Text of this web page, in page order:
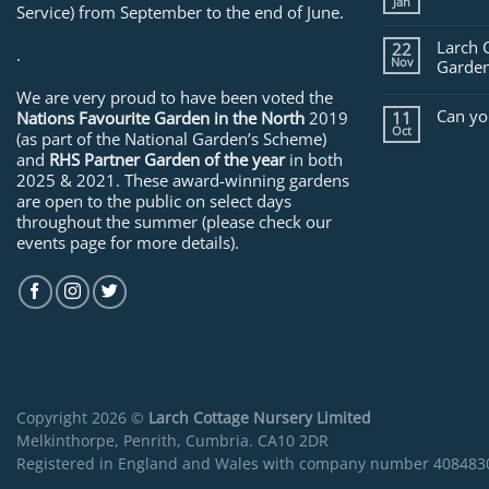
Service) from September to the end of June.
.
We are very proud to have been voted the
Nations Favourite Garden in the North 2019
(as part of the National Garden’s Scheme)
and RHS Partner Garden of the yearin both
2025 & 2021. These award-winning gardens
are open to the public on select days
throughout the summer (please check our
events page for more details).
22
Nov
Larch
11
Oct
Can
Copyright 2026 © Larch Cottage Nursery Limited
Melkinthorpe, Penrith, Cumbria. CA10 2DR
Registered in England and Wales with company number